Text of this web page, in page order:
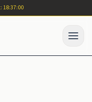
18:37:00